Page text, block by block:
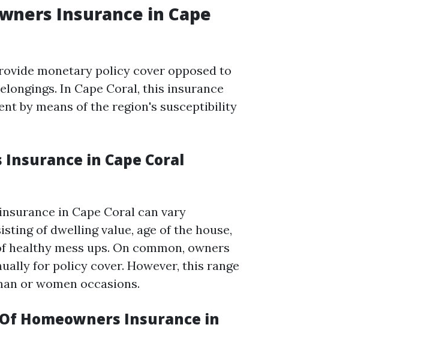
Insurance in Cape
monetary policy cover opposed to
In Cape Coral, this insurance
by means of the region's susceptibility
in Cape Coral
in Cape Coral can vary
of dwelling value, age of the house,
mess ups. On common, owners
for policy cover. However, this range
or women occasions.
Homeowners Insurance in